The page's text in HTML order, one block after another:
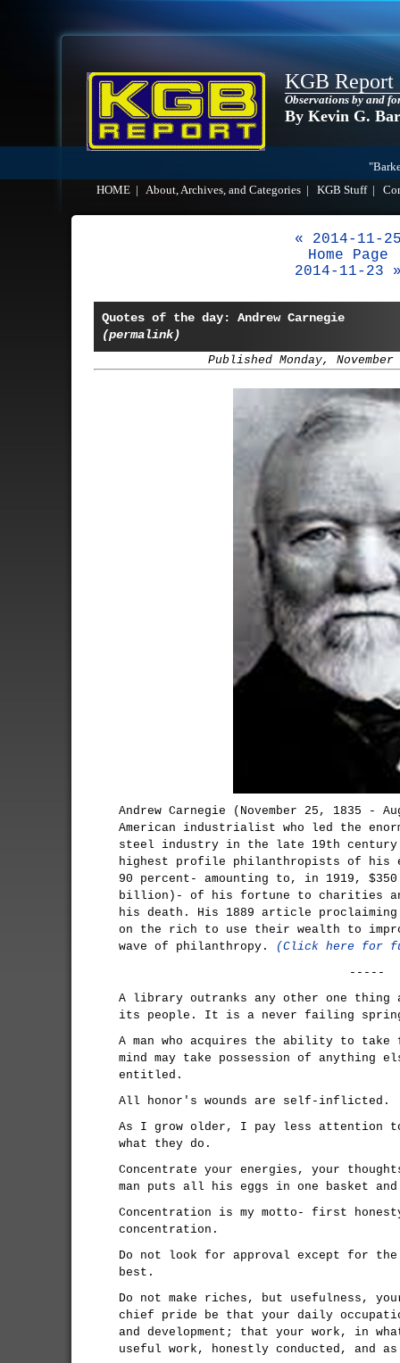
KGB Report
Observations by and
By Kevin G.
HOME
About, Archives, and Categories KGB Stuff|
« 2014-11-
Home Page
2014-11-23
Quotes of the day: Andrew Carnegie
(permalink)
Published Monday,
Andrew Carnegie (November 25, 1835 -
American industrialist who led the
steel industry in the late 19th
highest profile philanthropists of his
90 percent- amounting to, in 1919,
billion)- of his fortune to charities
his death. His 1889 article
on the rich to use their wealth to
wave of philanthropy.
(Click here for
-----
A library outranks any other one thing
its people. It is a never failing
A man who acquires the ability to
mind may take possession of anything
entitled.
All honor's wounds are self-inflicted.
As I grow older, I pay less attention
what they do.
Concentrate your energies, your
man puts all his eggs in one basket
Concentration is my motto- first
concentration.
Do not look for approval except for the
best.
Do not make riches, but usefulness,
chief pride be that your daily
and development; that your work, in
useful work, honestly conducted, and